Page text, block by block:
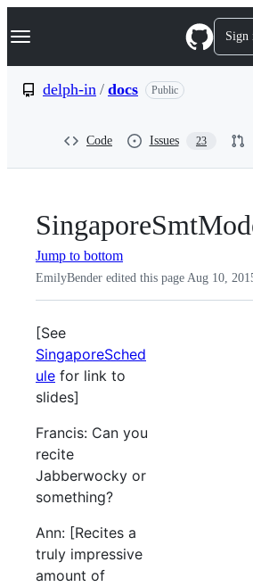
k
p
Navigation Menu Sign
delph-in / docs Public
Code Issues 23
Jump to bottom
EmilyBender edited this page Aug 10,
[See
SingaporeSched
ule for link to
slides]
Francis: Can you
recite
Jabberwocky or
something?
Ann: [Recites a
truly impressive
amount of